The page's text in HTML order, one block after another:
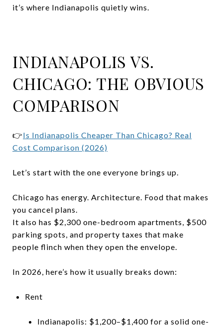
it’s where Indianapolis quietly wins.
INDIANAPOLIS VS.
CHICAGO: THE OBVIOUS
COMPARISON
👉Is Indianapolis Cheaper Than Chicago? Real
Cost Comparison (2026)
Let’s start with the one everyone brings up.
Chicago has energy. Architecture. Food that makes
you cancel plans.
It also has $2,300 one-bedroom apartments, $500
parking spots, and property taxes that make
people flinch when they open the envelope.
In 2026, here’s how it usually breaks down:
Rent
Indianapolis: $1,200–$1,400 for a solid one-